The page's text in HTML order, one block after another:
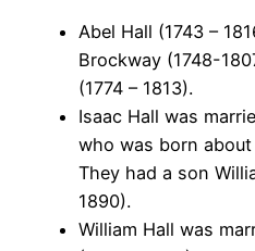
Abel Hall (1743 –
Brockway (1748-
(1774 – 1813).
Isaac Hall was
who was born about
They had a son
1890).
William Hall was